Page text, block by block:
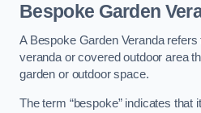
Bespoke Garden
A Bespoke Garden Veranda
veranda or covered outdoor area
garden or outdoor space.
The term “bespoke” indicates that